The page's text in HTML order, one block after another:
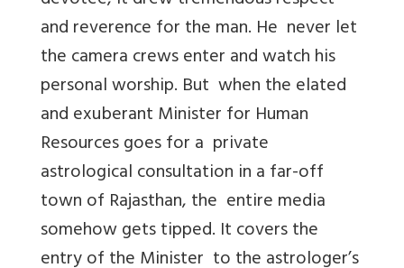
and reverence for the man. He never let
the camera crews enter and watch his
personal worship. But when the elated
and exuberant Minister for Human
Resources goes for a private
astrological consultation in a far-off
town of Rajasthan, the entire media
somehow gets tipped. It covers the
entry of the Minister to the astrologer’s